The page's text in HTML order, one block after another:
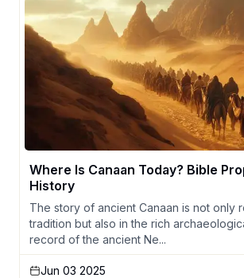
Where Is Canaan Today? Bible
History
The story of ancient Canaan is not only
tradition but also in the rich
record of the ancient Ne...
Jun 03 2025